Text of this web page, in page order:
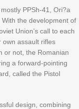
PPSh-41, Ori?a
the development of
Union’s call to each
own assault rifles
or not, the Romanian
a forward-pointing
called the Pistol
design, combining